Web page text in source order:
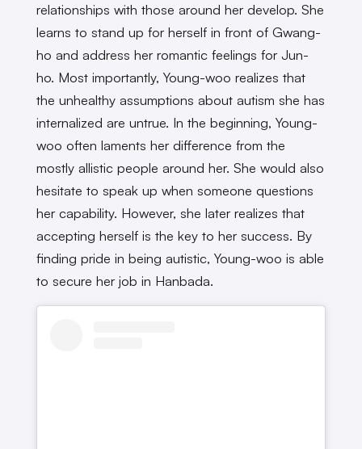
relationships with those around her develop. She
learns to stand up for herself in front of Gwang-
ho and address her romantic feelings for Jun-
ho. Most importantly, Young-woo realizes that
the unhealthy assumptions about autism she has
internalized are untrue. In the beginning, Young-
woo often laments her difference from the
mostly allistic people around her. She would also
hesitate to speak up when someone questions
her capability. However, she later realizes that
accepting herself is the key to her success. By
finding pride in being autistic, Young-woo is able
to secure her job in Hanbada.